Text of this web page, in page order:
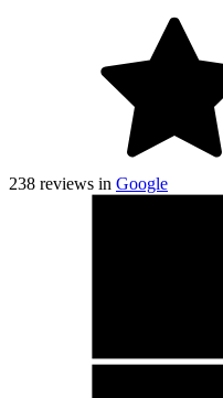
238 reviews in Google